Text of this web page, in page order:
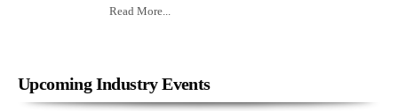
Read More...
Upcoming Industry Events